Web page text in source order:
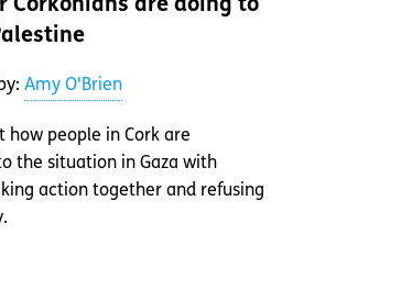
Corkonians are doing to
Amy O'Brien
how people in Cork are
the situation in Gaza with
action together and refusing